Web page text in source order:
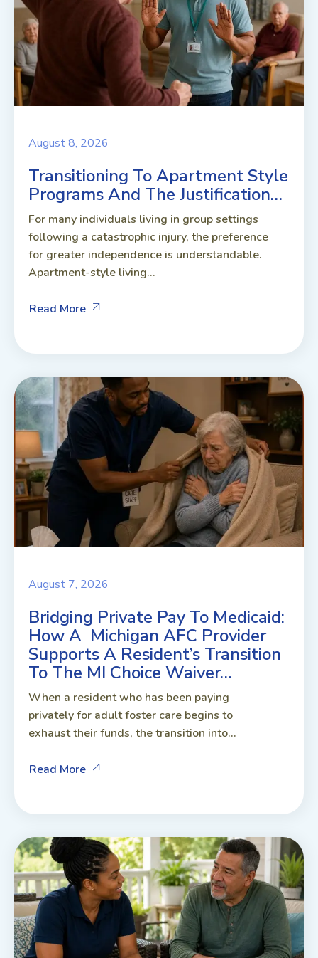
August 8, 2026
Transitioning To Apartment Style
Programs And The Justification…
For many individuals living in group settings
following a catastrophic injury, the preference
for greater independence is understandable.
Apartment-style living...
Read More
August 7, 2026
Bridging Private Pay To Medicaid:
How A Michigan AFC Provider
Supports A Resident’s Transition
To The MI Choice Waiver…
When a resident who has been paying
privately for adult foster care begins to
exhaust their funds, the transition into...
Read More